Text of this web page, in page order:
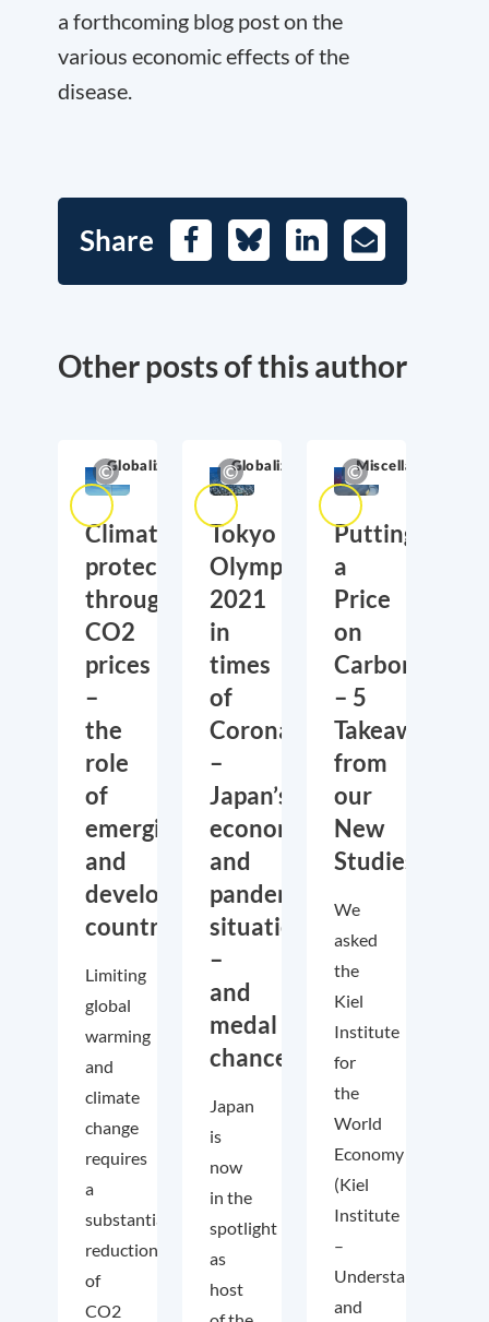
a forthcoming blog post on the
various economic effects of the
disease.
Share FacebookBlueskyLinkedIn
E-
Mail
Other posts of this author
Globalization
Climate
protection
through
CO2
prices
–
the
role
of
emerging
and
developing
countries
Limiting
global
warming
and
climate
change
requires
a
substantial
reduction
of
CO2
Globalization
Tokyo
Olympics
2021
in
times
of
Corona
–
Japan’s
economic
and
pandemic
situation
–
and
medal
chances!
Japan
is
now
in the
spotlight
as
host
Miscellaneous
Putting
a
Price
on
Carbon
– 5
Takeaways
from
our
New
Studies
We
asked
the
Kiel
Institute
for
the
World
Economy
(Kiel
Institute
–
Understanding
and